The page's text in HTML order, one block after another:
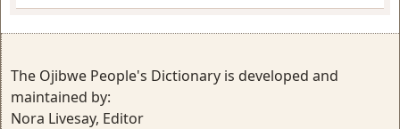
The Ojibwe People's Dictionary is developed and
maintained by:
Nora Livesay, Editor